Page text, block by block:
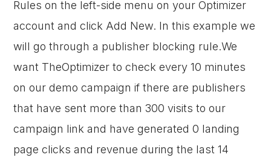
Rules on the left-side menu on your Optimizer
account and click Add New. In this example we
will go through a publisher blocking rule.We
want TheOptimizer to check every 10 minutes
on our demo campaign if there are publishers
that have sent more than 300 visits to our
campaign link and have generated 0 landing
page clicks and revenue during the last 14